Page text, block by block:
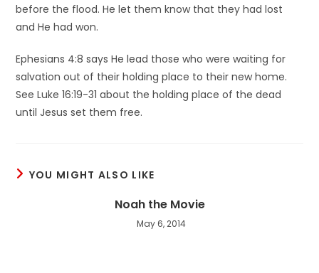
before the flood. He let them know that they had lost
and He had won.
Ephesians 4:8 says He lead those who were waiting for
salvation out of their holding place to their new home.
See Luke 16:19-31 about the holding place of the dead
until Jesus set them free.
YOU MIGHT ALSO LIKE
Noah the Movie
May 6, 2014